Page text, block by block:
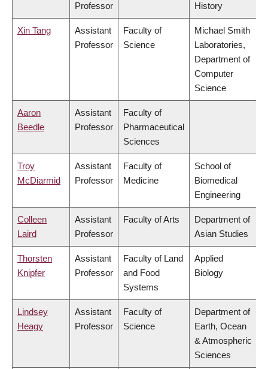
Professor
History
Xin Tang
Assistant
Professor
Faculty of
Science
Michael Smith
Laboratories,
Department of
Computer
Science
Aaron
Beedle
Assistant
Professor
Faculty of
Pharmaceutical
Sciences
Troy
McDiarmid
Assistant
Professor
Faculty of
Medicine
School of
Biomedical
Engineering
Colleen
Laird
Assistant
Professor
Faculty of Arts
Department of
Asian Studies
Thorsten
Knipfer
Assistant
Professor
Faculty of Land
and Food
Systems
Applied
Biology
Lindsey
Heagy
Assistant
Professor
Faculty of
Science
Department of
Earth, Ocean
& Atmospheric
Sciences